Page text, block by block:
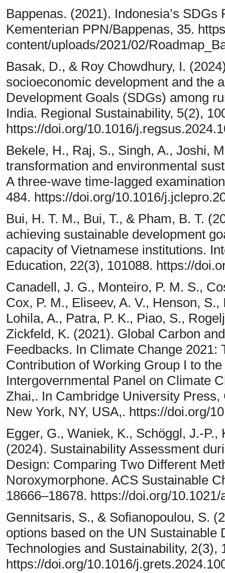
Bappenas. (2021). Indonesia’s
Kementerian PPN/Bappenas, 35.
content/uploads/2021/02/
Basak, D., & Roy Chowdhury, I.
socioeconomic development and the
Development Goals (SDGs) among
India. Regional Sustainability, 5(2),
https://doi.org/10.1016/
Bekele, H., Raj, S., Singh, A., Joshi,
transformation and environmental
A three-wave time-lagged
484. https://doi.org/10.1016/
Bui, H. T. M., Bui, T., & Pham, B. T.
achieving sustainable development
capacity of Vietnamese institutions.
Education, 22(3), 101088. https://
Canadell, J. G., Monteiro, P. M. S.,
Cox, P. M., Eliseev, A. V., Henson,
Lohila, A., Patra, P. K., Piao, S.,
Zickfeld, K. (2021). Global Carbon
Feedbacks. In Climate Change 2021:
Contribution of Working Group I to
Intergovernmental Panel on Climate
Zhai,. In Cambridge University
New York, NY, USA,. https://doi.org/
Egger, G., Waniek, K., Schöggl, J.-
(2024). Sustainability Assessment
Design: Comparing Two Different
Noroxymorphone. ACS Sustainable
18666–18678. https://doi.org/
Gennitsaris, S., & Sofianopoulou, S.
options based on the UN
Technologies and Sustainability, 2(3),
https://doi.org/10.1016/